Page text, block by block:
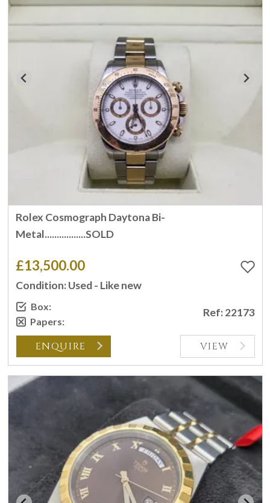
Rolex Cosmograph Daytona Bi-
Metal.................SOLD
£13,500.00
Condition: Used - Like new
Box:
Papers:
Ref: 22173
ENQUIRE VIEW